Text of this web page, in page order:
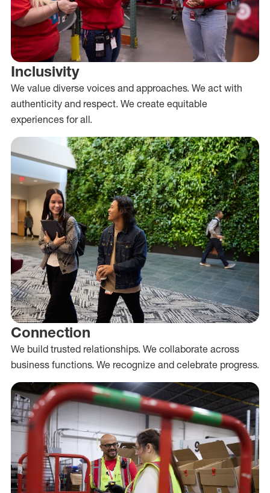
Inclusivity
We value diverse voices and approaches. We act with
authenticity and respect. We create equitable
experiences for all.
Connection
We build trusted relationships. We collaborate across
business functions. We recognize and celebrate progress.